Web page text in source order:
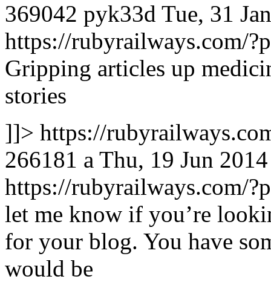
369042 pyk33d Tue, 31
https://rubyrailways.com/
Gripping articles up
stories
]]> https://
266181 a Thu, 19 Jun
https://rubyrailways.com/
let me know if you’re
for your blog. You have
would be